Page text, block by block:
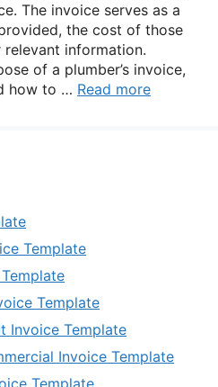
The invoice serves as a
the cost of those
relevant information.
of a plumber’s invoice,
how to … Read more
Template
Template
Invoice Template
Invoice Template
Template